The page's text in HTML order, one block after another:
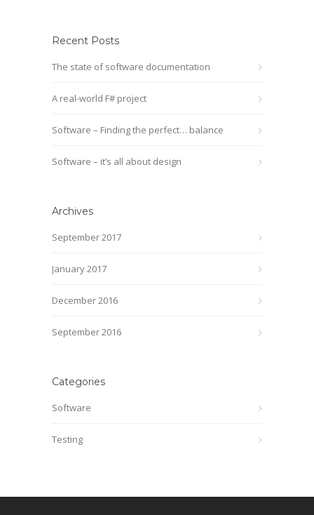
Recent Posts
The state of software documentation
A real-world F# project
Software – Finding the perfect… balance
Software – it’s all about design
Archives
September 2017
January 2017
December 2016
September 2016
Categories
Software
Testing